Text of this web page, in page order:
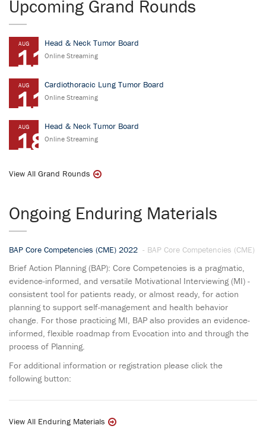
Upcoming Grand Rounds
AUG
11
Head & Neck Tumor Board
Online Streaming
AUG
11
Cardiothoracic Lung Tumor Board
Online Streaming
AUG
18
Head & Neck Tumor Board
Online Streaming
View All Grand Rounds
Ongoing Enduring Materials
BAP Core Competencies (CME) 2022 - BAP Core Competencies (CME)
Brief Action Planning (BAP): Core Competencies is a pragmatic,
evidence-informed, and versatile Motivational Interviewing (MI) -
consistent tool for patients ready, or almost ready, for action
planning to support self-management and health behavior
change. For those practicing MI, BAP also provides an evidence-
informed, flexible roadmap from Evocation into and through the
process of Planning.
For additional information or registration please click the
following button:
View All Enduring Materials